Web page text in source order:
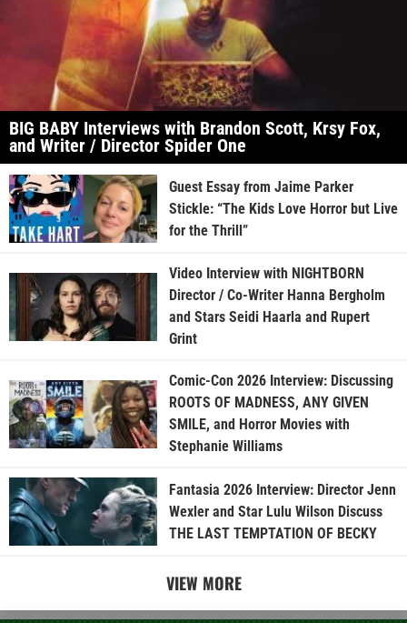
BIG BABY Interviews with Brandon Scott, Krsy Fox,
and Writer / Director Spider One
Guest Essay from Jaime Parker
Stickle: “The Kids Love Horror but Live
for the Thrill”
Video Interview with NIGHTBORN
Director / Co-Writer Hanna Bergholm
and Stars Seidi Haarla and Rupert
Grint
Comic-Con 2026 Interview: Discussing
ROOTS OF MADNESS, ANY GIVEN
SMILE, and Horror Movies with
Stephanie Williams
Fantasia 2026 Interview: Director Jenn
Wexler and Star Lulu Wilson Discuss
THE LAST TEMPTATION OF BECKY
VIEW MORE